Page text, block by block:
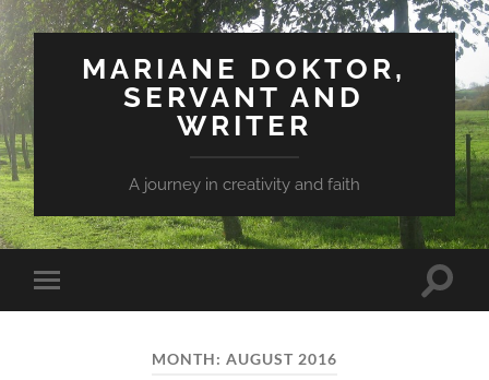
MARIANE DOKTOR,
SERVANT AND
WRITER
A journey in creativity and faith
Toggle
mobile
Toggle
MONTH: AUGUST 2016